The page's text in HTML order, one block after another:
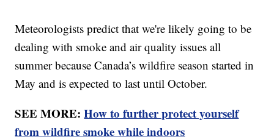
Meteorologists predict that we're likely going to be
dealing with smoke and air quality issues all
summer because Canada’s wildfire season started in
May and is expected to last until October.
SEE MORE:How to further protect yourself
from wildfire smoke while indoors